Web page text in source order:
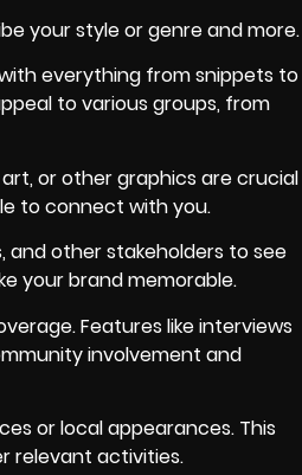
your style or genre and more.
everything from snippets to
to various groups, from
or other graphics are crucial
to connect with you.
and other stakeholders to see
your brand memorable.
Features like interviews
involvement and
or local appearances. This
relevant activities.